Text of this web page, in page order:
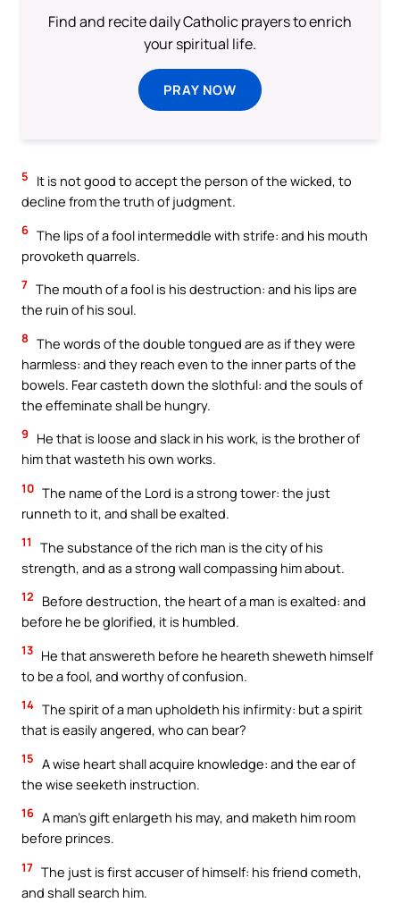
Find and recite daily Catholic prayers to enrich
your spiritual life.
PRAY NOW
5
It is not good to accept the person of the wicked, to
decline from the truth of judgment.
6 The lips of a fool intermeddle with strife: and his mouth
provoketh quarrels.
7 The mouth of a fool is his destruction: and his lips are
the ruin of his soul.
8 The words of the double tongued are as if they were
harmless: and they reach even to the inner parts of the
bowels. Fear casteth down the slothful: and the souls of
the effeminate shall be hungry.
9
He that is loose and slack in his work, is the brother of
him that wasteth his own works.
10 The name of the Lord is a strong tower: the just
runneth to it, and shall be exalted.
11
The substance of the rich man is the city of his
strength, and as a strong wall compassing him about.
12
Before destruction, the heart of a man is exalted: and
before he be glorified, it is humbled.
13 He that answereth before he heareth sheweth himself
to be a fool, and worthy of confusion.
14 The spirit of a man upholdeth his infirmity: but a spirit
that is easily angered, who can bear?
15 A wise heart shall acquire knowledge: and the ear of
the wise seeketh instruction.
16 A man’s gift enlargeth his may, and maketh him room
before princes.
17 The just is first accuser of himself: his friend cometh,
and shall search him.